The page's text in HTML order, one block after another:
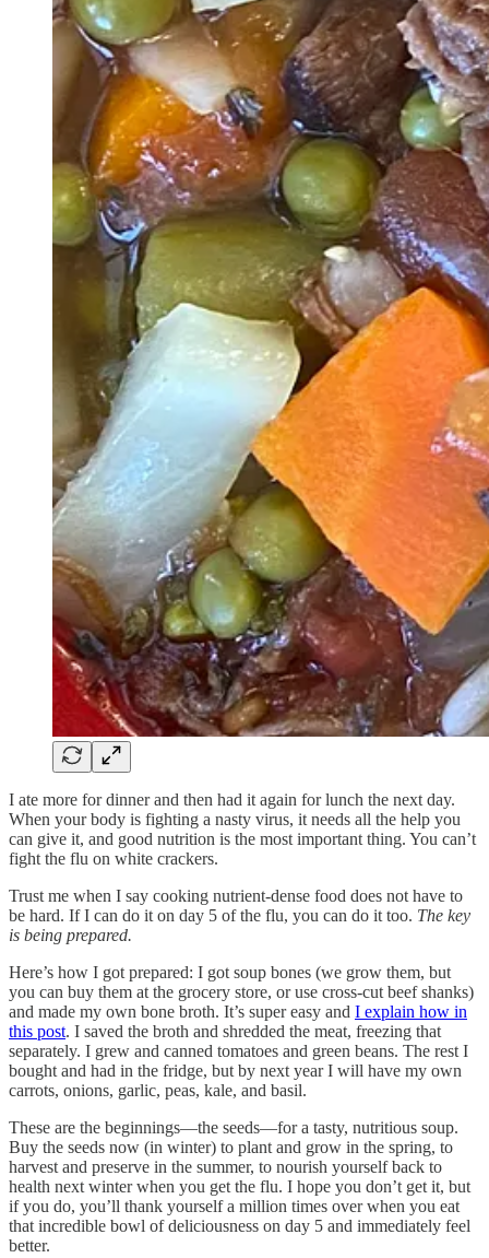
I ate more for dinner and then had it again for lunch the next day.
When your body is fighting a nasty virus, it needs all the help you
can give it, and good nutrition is the most important thing. You can’t
fight the flu on white crackers.
Trust me when I say cooking nutrient-dense food does not have to
be hard. If I can do it on day 5 of the flu, you can do it too. The key
is being prepared.
Here’s how I got prepared: I got soup bones (we grow them, but
you can buy them at the grocery store, or use cross-cut beef shanks)
and made my own bone broth. It’s super easy and I explain how in
this post. I saved the broth and shredded the meat, freezing that
separately. I grew and canned tomatoes and green beans. The rest I
bought and had in the fridge, but by next year I will have my own
carrots, onions, garlic, peas, kale, and basil.
These are the beginnings—the seeds—for a tasty, nutritious soup.
Buy the seeds now (in winter) to plant and grow in the spring, to
harvest and preserve in the summer, to nourish yourself back to
health next winter when you get the flu. I hope you don’t get it, but
if you do, you’ll thank yourself a million times over when you eat
that incredible bowl of deliciousness on day 5 and immediately feel
better.